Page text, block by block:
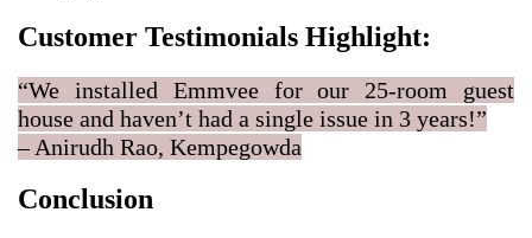
Customer Testimonials Highlight:
“We installed Emmvee for our 25-room guest
house and haven’t had a single issue in 3 years!”
– Anirudh Rao, Kempegowda
Conclusion